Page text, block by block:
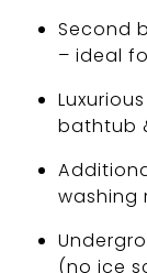
Second
– ideal
bathtub
washing
(no ice